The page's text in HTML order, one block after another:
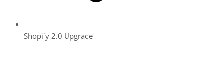
Shopify 2.0 Upgrade